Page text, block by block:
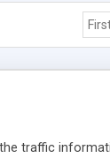
traffic